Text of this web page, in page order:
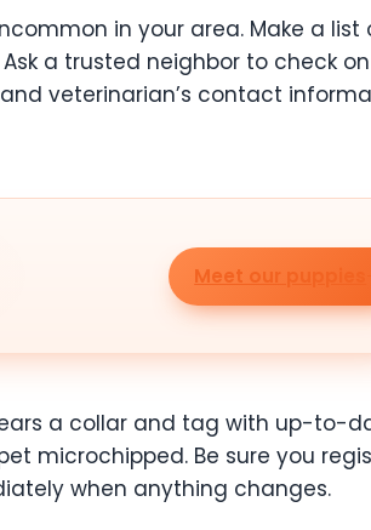
in your area. Make a list
a trusted neighbor to check
veterinarian’s contact
Meet our puppies
a collar and tag with up-to-
microchipped. Be sure you
when anything changes.